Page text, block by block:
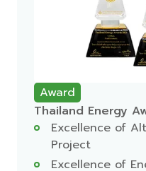
Award
Thailand Energy
Excellence of
Project
Excellence of